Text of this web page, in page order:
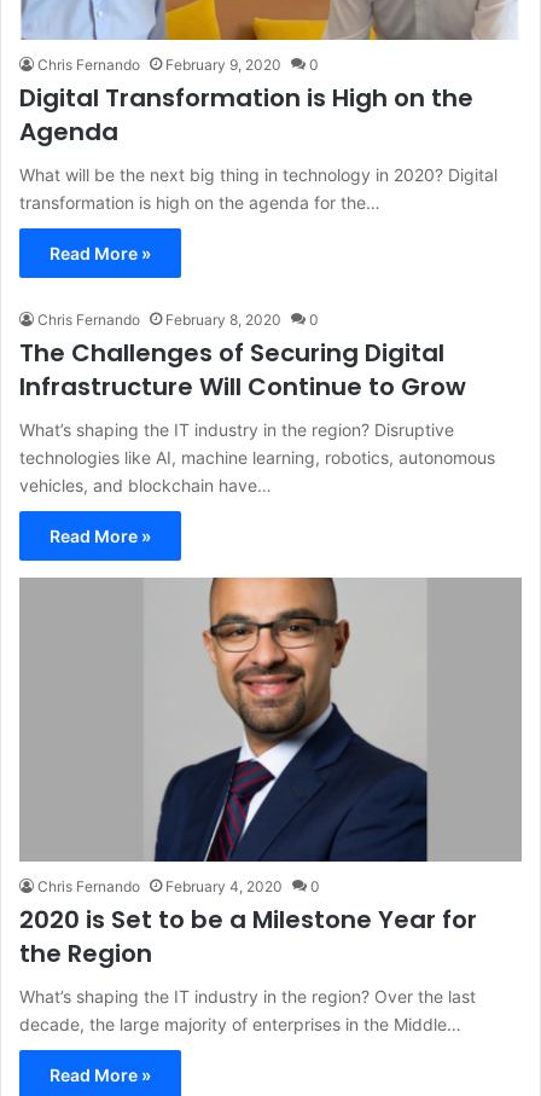
Chris Fernando February 9, 2020 0
Digital Transformation is High on the
Agenda
What will be the next big thing in technology in 2020? Digital
transformation is high on the agenda for the…
Read More »
Chris Fernando February 8, 2020 0
The Challenges of Securing Digital
Infrastructure Will Continue to Grow
What’s shaping the IT industry in the region? Disruptive
technologies like AI, machine learning, robotics, autonomous
vehicles, and blockchain have…
Read More »
Chris Fernando February 4, 2020 0
2020 is Set to be a Milestone Year for
the Region
What’s shaping the IT industry in the region? Over the last
decade, the large majority of enterprises in the Middle…
Read More »